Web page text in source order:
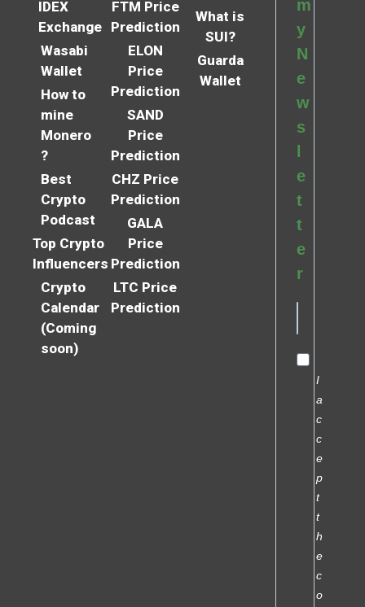
IDEX
Exchange
Wasabi
Wallet
How to
mine
Monero
?
Best
Crypto
Podcast
Top Crypto
Influencers
Crypto
Calendar
(Coming
soon)
FTM Price
Prediction
ELON
Price
Prediction
SAND
Price
Prediction
CHZ Price
Prediction
GALA
Price
Prediction
LTC Price
Prediction
What is
SUI?
Guarda
Wallet
m
y
N
e
w
s
e
t
t
e
r
I
a
c
c
e
p
t
t
h
e
c
o